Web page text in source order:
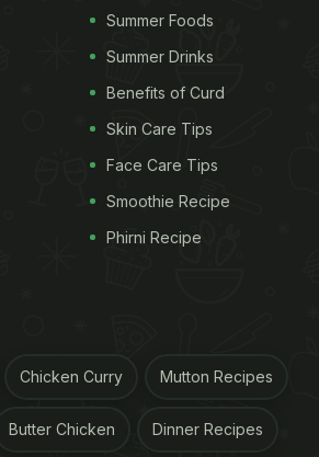
Summer Foods
Summer Drinks
Benefits of Curd
Skin Care Tips
Face Care Tips
Smoothie Recipe
Phirni Recipe
Chicken Curry Mutton Recipes
Butter Chicken Dinner Recipes